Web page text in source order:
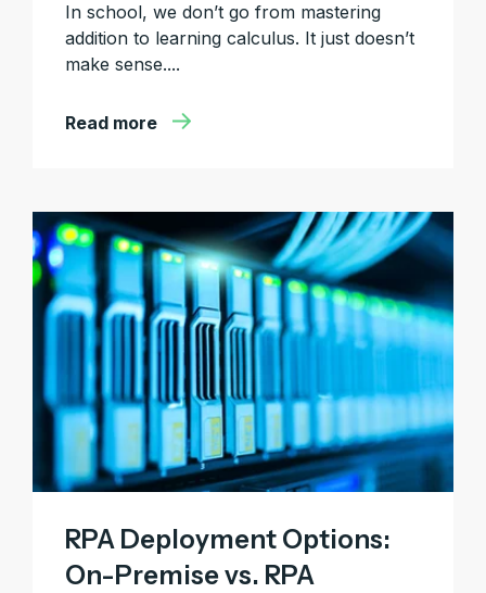
In school, we don’t go from mastering
addition to learning calculus. It just doesn’t
make sense....
Read more
RPA Deployment Options:
On-Premise vs. RPA